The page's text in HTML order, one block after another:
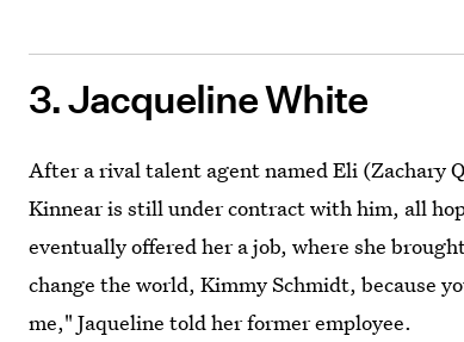
3. Jacqueline White
After a rival talent agent named Eli (Zachary
Kinnear is still under contract with him, all
eventually offered her a job, where she
change the world, Kimmy Schmidt, because
me," Jaqueline told her former employee.